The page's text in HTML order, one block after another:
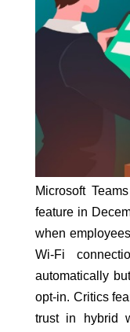
Microsoft
feature in
when
Wi-Fi
automatically
opt-in. Critics
trust in hybrid